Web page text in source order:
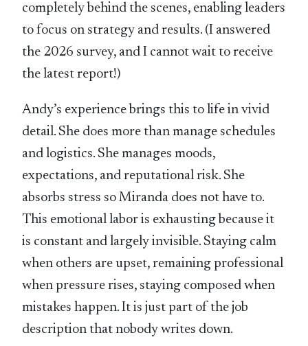
completely behind the scenes, enabling leaders
to focus on strategy and results. (I answered
the 2026 survey, and I cannot wait to receive
the latest report!)
Andy’s experience brings this to life in vivid
detail. She does more than manage schedules
and logistics. She manages moods,
expectations, and reputational risk. She
absorbs stress so Miranda does not have to.
This emotional labor is exhausting because it
is constant and largely invisible. Staying calm
when others are upset, remaining professional
when pressure rises, staying composed when
mistakes happen. It is just part of the job
description that nobody writes down.